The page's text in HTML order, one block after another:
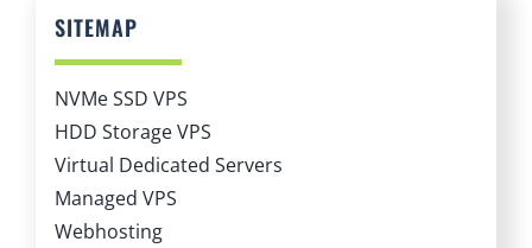
SITEMAP
NVMe SSD VPS
HDD Storage VPS
Virtual Dedicated Servers
Managed VPS
Webhosting